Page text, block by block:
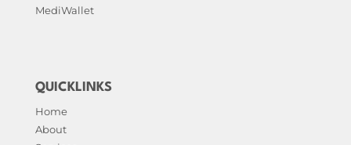
MediWallet
QUICKLINKS
Home
About